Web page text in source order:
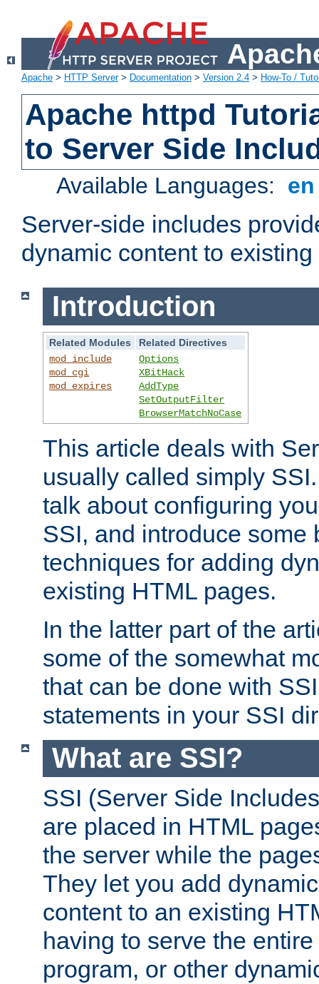
Apache > HTTP Server> Documentation > Version 2.4 > How-To /
Apache httpd
to Server Side
Available Languages:
Server-side includes
dynamic content to
Introduction
Related Modules
Related Directives
mod_include
mod_cgi
mod_expires
Options
XBitHack
AddType
SetOutputFilter
BrowserMatchNoCase
This article deals with
usually called simply
talk about configuring
SSI, and introduce some
techniques for adding
existing HTML pages.
In the latter part of the
some of the somewhat
that can be done with
statements in your SSI
What are SSI?
SSI (Server Side
are placed in HTML
the server while the
They let you add
content to an existing
having to serve the
program, or other